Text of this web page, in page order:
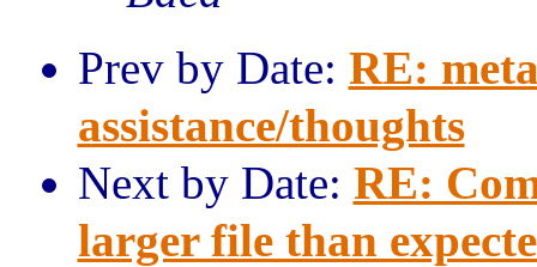
Prev by Date: RE:
assistance/thoughts
Next by Date: RE:
larger file than